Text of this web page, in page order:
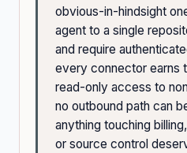
obvious-in-hindsight
agent to a single
and require
every connector earns
read-only access to
no outbound path can
anything touching
or source control